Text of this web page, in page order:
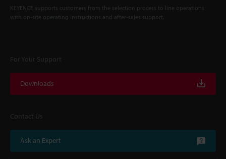
KEYENCE supports customers from the selection process to line operations
with on-site operating instructions and after-sales support.
For Your Support
Downloads
Contact Us
Ask an Expert